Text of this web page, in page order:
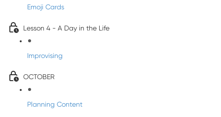
Emoji Cards
Lesson 4 - A Day in the Life
Improvising
OCTOBER
Planning Content